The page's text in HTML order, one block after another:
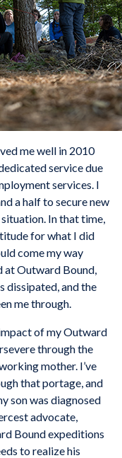
me well in 2010
service due
services. I
a half to secure new
In that time,
for what I did
come my way
at Outward Bound,
dissipated, and the
me through.
of my Outward
through the
mother. I’ve
that portage, and
son was diagnosed
advocate,
Bound expeditions
to realize his